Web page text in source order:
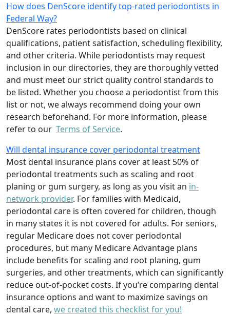
How does DenScore identify top-rated periodontists in
Federal Way?
DenScore rates periodontists based on clinical
qualifications, patient satisfaction, scheduling flexibility,
and other criteria. While periodontists may request
inclusion in our directories, they are thoroughly vetted
and must meet our strict quality control standards to
be listed. Whether you choose a periodontist from this
list or not, we always recommend doing your own
research beforehand. For more information, please
refer to our Terms of Service.
Will dental insurance cover periodontal treatment
Most dental insurance plans cover at least 50% of
periodontal treatments such as scaling and root
planing or gum surgery, as long as you visit an in-
network provider. For families with Medicaid,
periodontal care is often covered for children, though
in many states it is not covered for adults. For seniors,
regular Medicare does not cover periodontal
procedures, but many Medicare Advantage plans
include benefits for scaling and root planing, gum
surgeries, and other treatments, which can significantly
reduce out-of-pocket costs. If you’re comparing dental
insurance options and want to maximize savings on
dental care, we created this checklist for you!